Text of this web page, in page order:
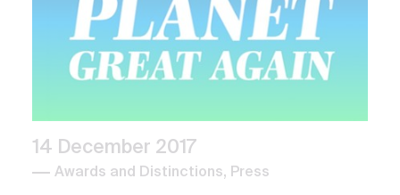
14 December 2017
Awards and Distinctions, Press